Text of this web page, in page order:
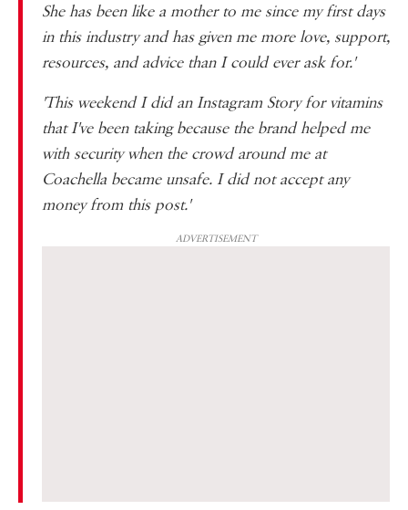
She has been like a mother to me since my first days
in this industry and has given me more love, support,
resources, and advice than I could ever ask for.'
'This weekend I did an Instagram Story for vitamins
that I've been taking because the brand helped me
with security when the crowd around me at
Coachella became unsafe. I did not accept any
money from this post.'
ADVERTISEMENT